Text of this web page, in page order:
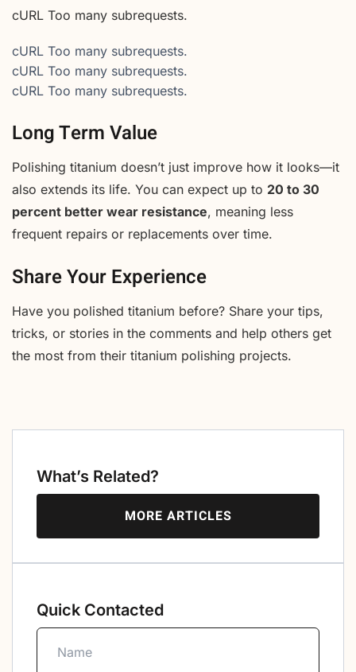
cURL Too many subrequests.
cURL Too many subrequests.
cURL Too many subrequests.
cURL Too many subrequests.
Long Term Value
Polishing titanium doesn’t just improve how it looks—it
also extends its life. You can expect up to 20 to 30
percent better wear resistance, meaning less
frequent repairs or replacements over time.
Share Your Experience
Have you polished titanium before? Share your tips,
tricks, or stories in the comments and help others get
the most from their titanium polishing projects.
What’s Related?
MORE ARTICLES
Quick Contacted